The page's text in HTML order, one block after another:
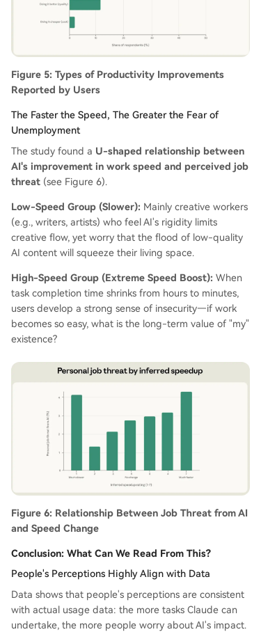
Figure 5: Types of Productivity Improvements
Reported by Users
The Faster the Speed, The Greater the Fear of
Unemployment
The study found a U-shaped relationship between
AI's improvement in work speed and perceived job
threat (see Figure 6).
Low-Speed Group (Slower): Mainly creative workers
(e.g., writers, artists) who feel AI's rigidity limits
creative flow, yet worry that the flood of low-quality
AI content will squeeze their living space.
High-Speed Group (Extreme Speed Boost): When
task completion time shrinks from hours to minutes,
users develop a strong sense of insecurity—if work
becomes so easy, what is the long-term value of "my"
existence?
Figure 6: Relationship Between Job Threat from AI
and Speed Change
Conclusion: What Can We Read From This?
People's Perceptions Highly Align with Data
Data shows that people's perceptions are consistent
with actual usage data: the more tasks Claude can
undertake, the more people worry about AI's impact.